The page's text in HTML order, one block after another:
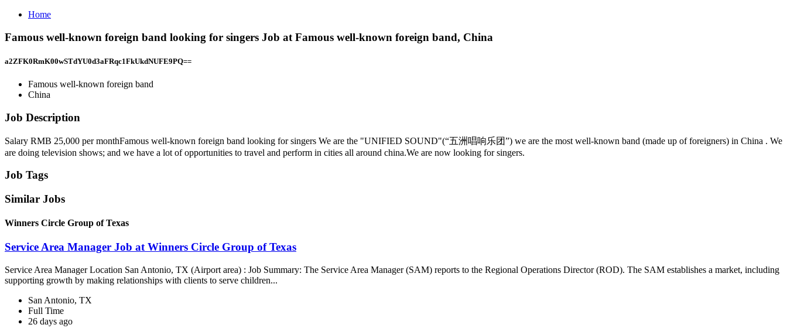
Home
Famous well-known foreign band looking for singers Job at Famous well-known foreign band, China
a2ZFK0RmK00wSTdYU0d3aFRqc1FkUkdNUFE9PQ==
Famous well-known foreign band
China
Job Description
Salary RMB 25,000 per monthFamous well-known foreign band looking for singers We are the "UNIFIED SOUND"(“五洲唱响乐团”) we are the most well-known band (made up of foreigners) in China . We
are doing television shows; and we have a lot of opportunities to travel and perform in cities all around china.We are now looking for singers.
Job Tags
Similar Jobs
Winners Circle Group of Texas
Service Area Manager Job at Winners Circle Group of Texas
Service Area Manager Location San Antonio, TX (Airport area) : Job Summary: The Service Area Manager (SAM) reports to the Regional Operations Director (ROD). The SAM establishes a market, including
supporting growth by making relationships with clients to serve children...
San Antonio, TX
Full Time
26 days ago